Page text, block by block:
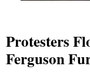
Protesters
Ferguson